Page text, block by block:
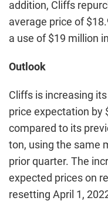
addition, Cliffs
average price of
a use of $19 million
Outlook
Cliffs is increasing
price expectation by
compared to its
ton, using the same
prior quarter. The
expected prices on
resetting April 1,